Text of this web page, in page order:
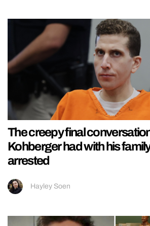
The creepy final
Kohberger had with his
arrested
Hayley Soen